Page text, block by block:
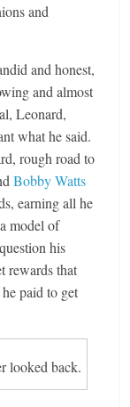
and
and honest,
and almost
Leonard,
what he said.
rough road to
Bobby Watts
earning all he
model of
his
rewards that
paid to get
looked back.